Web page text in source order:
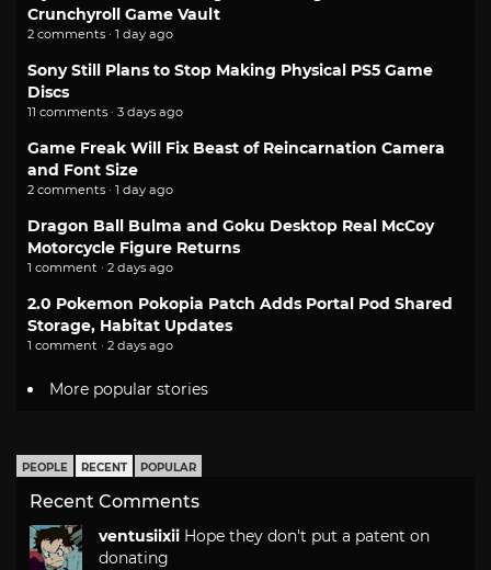
Crunchyroll Game Vault
2 comments · 1 day ago
Sony Still Plans to Stop Making Physical PS5 Game
Discs
11 comments · 3 days ago
Game Freak Will Fix Beast of Reincarnation Camera
and Font Size
2 comments · 1 day ago
Dragon Ball Bulma and Goku Desktop Real McCoy
Motorcycle Figure Returns
1 comment · 2 days ago
2.0 Pokemon Pokopia Patch Adds Portal Pod Shared
Storage, Habitat Updates
1 comment · 2 days ago
More popular stories
PEOPLE RECENT POPULAR
Recent Comments
ventusiixii Hope they don't put a patent on
donating